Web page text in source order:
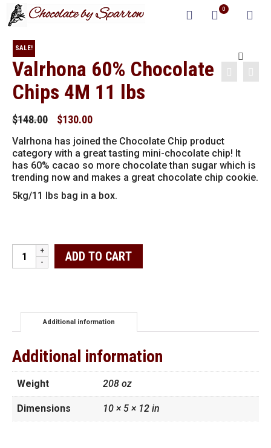
0
SALE!
Valrhona 60% Chocolate
Chips 4M 11 lbs
$148.00
Original
was:
$148.00.
$130.00Current
is:
$130.00.
Valrhona has joined the Chocolate Chip product
category with a great tasting mini-chocolate chip! It
has 60% cacao so more chocolate than sugar which is
trending now and makes a great chocolate chip cookie.
5kg/11 lbs bag in a box.
Valrhona
60%
11
quantity
ADD TO CART
Additional information
Additional information
Weight 208 oz
Dimensions 10 × 5 × 12 in